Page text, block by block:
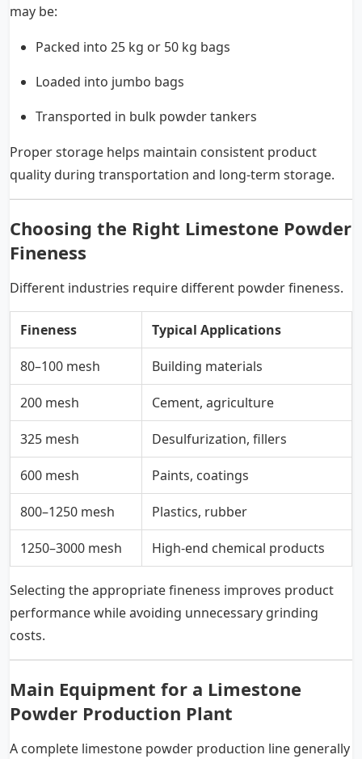
may be:
Packed into 25 kg or 50 kg bags
Loaded into jumbo bags
Transported in bulk powder tankers
Proper storage helps maintain consistent product
quality during transportation and long-term storage.
Choosing the Right Limestone Powder
Fineness
Different industries require different powder fineness.
Fineness Typical Applications
80–100 mesh Building materials
200 mesh Cement, agriculture
325 mesh Desulfurization, fillers
600 mesh Paints, coatings
800–1250 mesh Plastics, rubber
1250–3000 mesh High-end chemical products
Selecting the appropriate fineness improves product
performance while avoiding unnecessary grinding
costs.
Main Equipment for a Limestone
Powder Production Plant
A complete limestone powder production line generally